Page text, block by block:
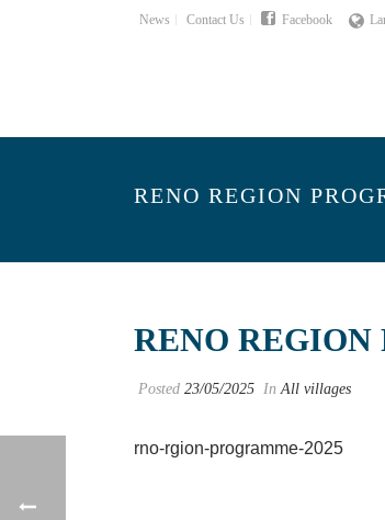
News Contact Us Facebook
RENO REGION
RENO REGION
Posted 23/05/2025 InAll villages
rno-rgion-programme-2025